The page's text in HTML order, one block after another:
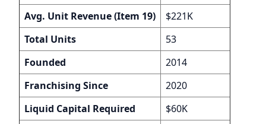
Avg. Unit Revenue (Item 19)
$221K
Total Units
53
Founded
2014
Franchising Since
2020
Liquid Capital Required
$60K